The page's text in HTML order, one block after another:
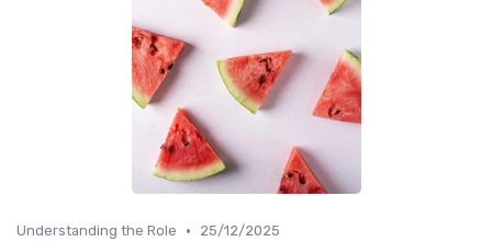
Understanding the Role • 25/12/2025